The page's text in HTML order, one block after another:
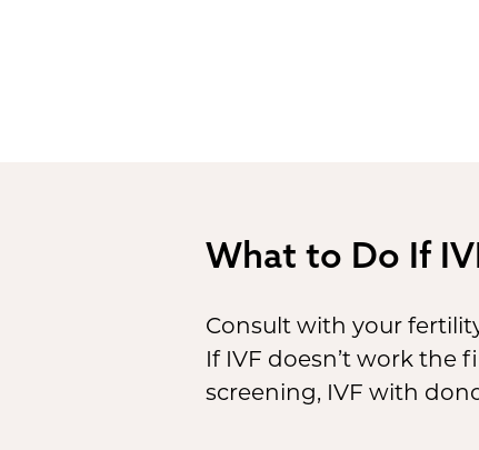
What to Do If
Consult with your
If IVF doesn’t work the
screening, IVF with